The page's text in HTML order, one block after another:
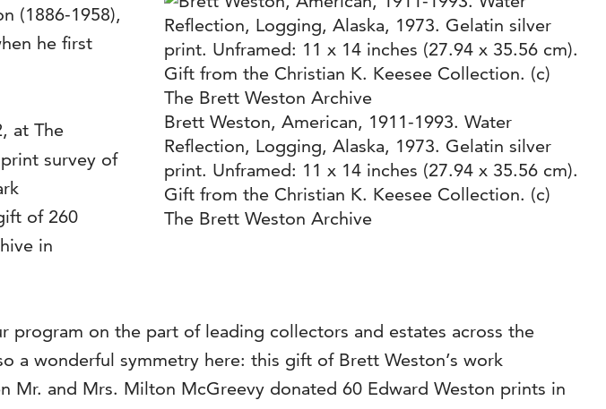
Brett Weston, American, 1911-1993. Water
Reflection, Logging, Alaska, 1973. Gelatin silver
print. Unframed: 11 x 14 inches (27.94 x 35.56 cm).
Gift from the Christian K. Keesee Collection. (c)
The Brett Weston Archive
(1886-1958),
he first
at The
survey of
of 260
in
on the part of leading collectors and estates across the
a wonderful symmetry here: this gift of Brett Weston’s work
and Mrs. Milton McGreevy donated 60 Edward Weston prints in